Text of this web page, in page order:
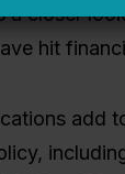
a closer
hit
add